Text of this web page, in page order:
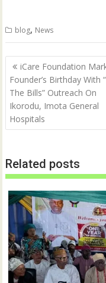
t
e
(
O
p
e
n
s
i
n
n
n
d
o
w
)
o
k
(
O
p
e
n
s
i
n
d
o
w
)
blog, News
Post
navigation
iCare Foundation
Founder’s Birthday With
The Bills” Outreach On
Ikorodu, Imota General
Hospitals
Related posts